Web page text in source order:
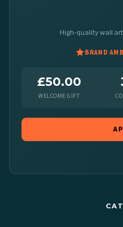
High-quality wall
BRAND
£50.00
WELCOME GIFT